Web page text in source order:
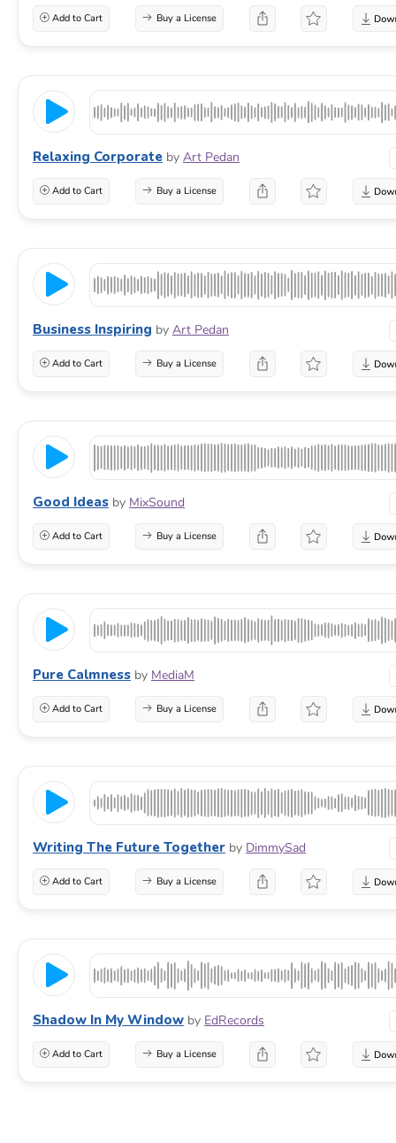
Add to Cart Buy a License
Relaxing Corporate by Art Pedan
Add to Cart Buy a License
Business Inspiring by Art Pedan
Add to Cart Buy a License
Good Ideas by MixSound
Add to Cart Buy a License
Pure Calmness by MediaM
Add to Cart Buy a License
Writing The Future Together by DimmySad
Add to Cart Buy a License
Shadow In My Window by EdRecords
Add to Cart Buy a License